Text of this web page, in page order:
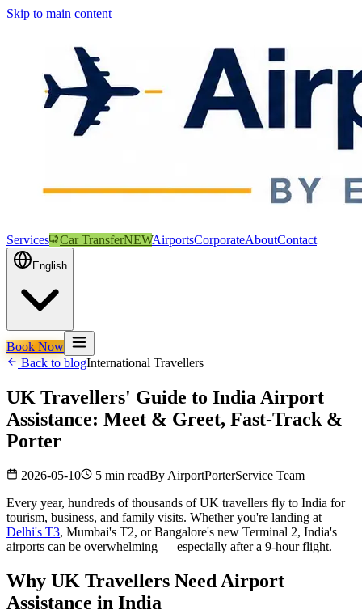
Skip to main content
Services Car TransferNEWAirportsCorporateAboutContact
English
Book Now
Back to blogInternational Travellers
UK Travellers' Guide to India Airport
Assistance: Meet & Greet, Fast-Track &
Porter
2026-05-10 5 min readBy AirportPorterService Team
Every year, hundreds of thousands of UK travellers fly to India for
tourism, business, and family visits. Whether you're landing at
Delhi's T3, Mumbai's T2, or Bangalore's new Terminal 2, India's
airports can be overwhelming — especially after a 9-hour flight.
Why UK Travellers Need Airport
Assistance in India